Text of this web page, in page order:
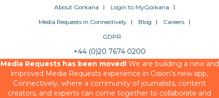
About Gorkana
Login to MyGorkana
Media Requests in Connectively
Blog
Careers
GDPR
+44 (0)20 7674 0200
Media Requests has been moved!We are building a new and
improved Media Requests experience in Cision’s new app,
Connectively, where a community of journalists, content
creators, and experts can come together to collaborate and